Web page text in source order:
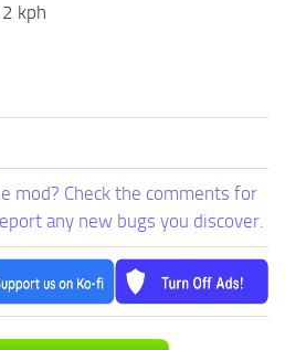
kph
mod? Check the comments for
any new bugs you discover.